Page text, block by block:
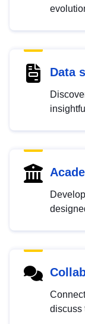
Data
discuss